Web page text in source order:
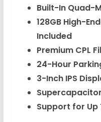
Built-In Quad-
128GB High-
Included
Premium CPL
24-Hour
3-Inch IPS
Support for Up